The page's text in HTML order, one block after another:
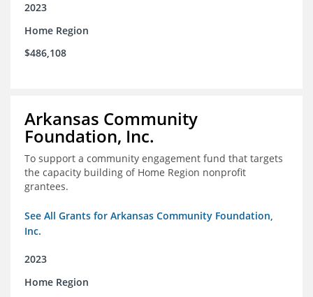
2023
Home Region
$486,108
Arkansas Community
Foundation, Inc.
To support a community engagement fund that targets
the capacity building of Home Region nonprofit
grantees.
See All Grants for Arkansas Community Foundation,
Inc.
2023
Home Region